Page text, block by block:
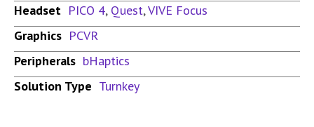
Headset PICO 4, Quest,VIVE Focus
Graphics PCVR
Peripherals bHaptics
Solution Type Turnkey